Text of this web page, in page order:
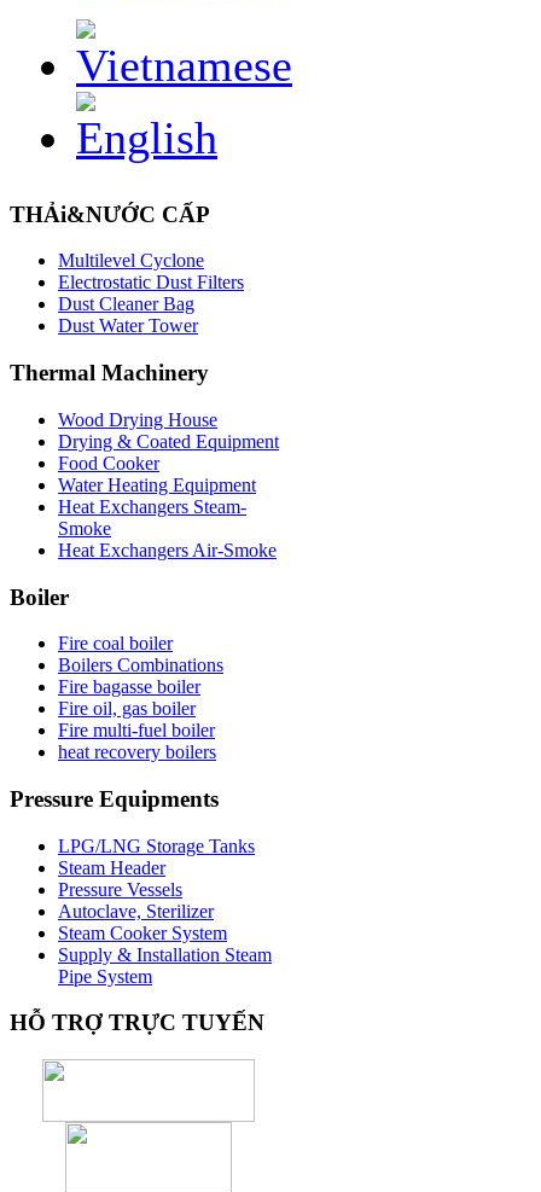
THẢi&NƯỚC CẤP
Multilevel Cyclone
Electrostatic Dust Filters
Dust Cleaner Bag
Dust Water Tower
Thermal Machinery
Wood Drying House
Drying & Coated Equipment
Food Cooker
Water Heating Equipment
Heat Exchangers Steam-
Smoke
Heat Exchangers Air-Smoke
Boiler
Fire coal boiler
Boilers Combinations
Fire bagasse boiler
Fire oil, gas boiler
Fire multi-fuel boiler
heat recovery boilers
Pressure Equipments
LPG/LNG Storage Tanks
Steam Header
Pressure Vessels
Autoclave, Sterilizer
Steam Cooker System
Supply & Installation Steam
Pipe System
HỖ TRỢ TRỰC TUYẾN